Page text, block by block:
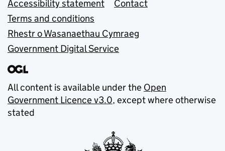
Accessibility statement
Contact
Terms and conditions
Rhestr o Wasanaethau Cymraeg
Government Digital Service
All content is available under the Open
Government Licence v3.0, except where otherwise
stated